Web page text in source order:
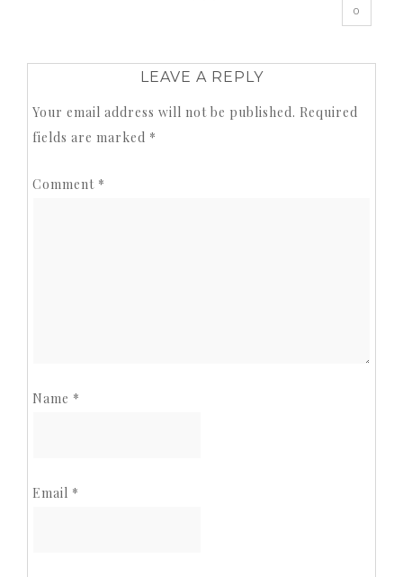
0
LEAVE A REPLY
Your email address will not be published. Required
fields are marked *
Comment *
Name *
Email *